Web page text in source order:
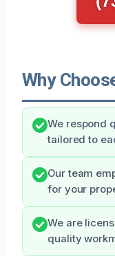
Why
We respond
tailored to
Our team
for your
We are
quality